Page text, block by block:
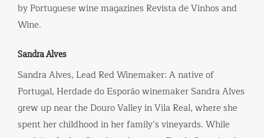
by Portuguese wine magazines Revista de Vinhos and
Wine.
Sandra Alves
Sandra Alves, Lead Red Winemaker: A native of
Portugal, Herdade do Esporão winemaker Sandra Alves
grew up near the Douro Valley in Vila Real, where she
spent her childhood in her family’s vineyards. While